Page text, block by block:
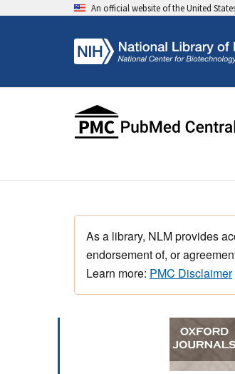
An official website of the United
As a library, NLM provides
endorsement of, or
Learn more: PMC Disclaimer